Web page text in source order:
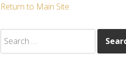
Return to Main Site
for: